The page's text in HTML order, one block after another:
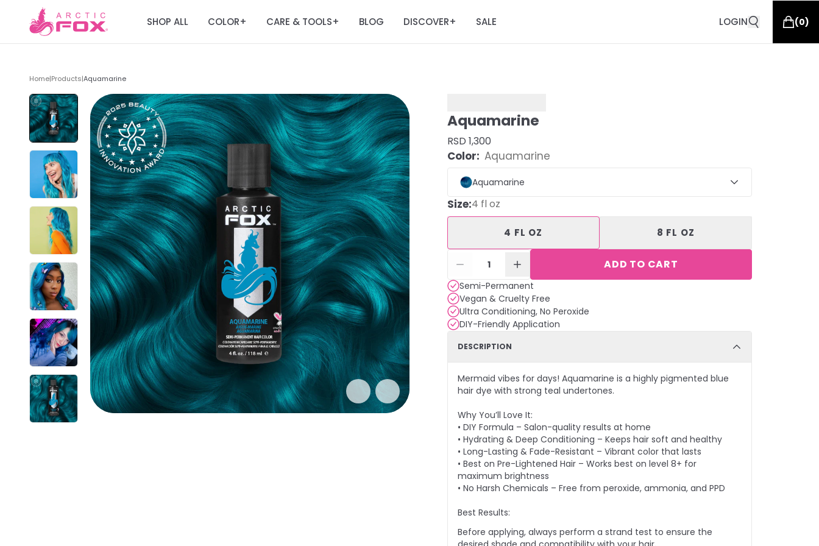
SHOP ALL COLOR+ CARE & TOOLS+ BLOG DISCOVER+ SALE LOGIN (0)
Home|Products|Aquamarine
Aquamarine
RSD 1,300
Color: Aquamarine
Aquamarine
Size:4 fl oz
4 FL OZ 8 FL OZ
1 ADD TO CART
Semi-Permanent
Vegan & Cruelty Free
Ultra Conditioning, No Peroxide
DIY-Friendly Application
DESCRIPTION
Mermaid vibes for days! Aquamarine is a highly pigmented blue
hair dye with strong teal undertones.
Why You’ll Love It:
• DIY Formula – Salon-quality results at home
• Hydrating & Deep Conditioning – Keeps hair soft and healthy
• Long-Lasting & Fade-Resistant – Vibrant color that lasts
• Best on Pre-Lightened Hair – Works best on level 8+ for
maximum brightness
• No Harsh Chemicals – Free from peroxide, ammonia, and PPD
Best Results:
Before applying, always perform a strand test to ensure the